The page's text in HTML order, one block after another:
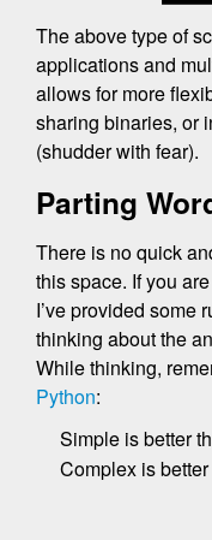
The above type of
applications and
allows for more
sharing binaries, or
(shudder with fear).
Parting
There is no quick
this space. If you
I’ve provided some
thinking about the
While thinking,
Python:
Simple is better
Complex is